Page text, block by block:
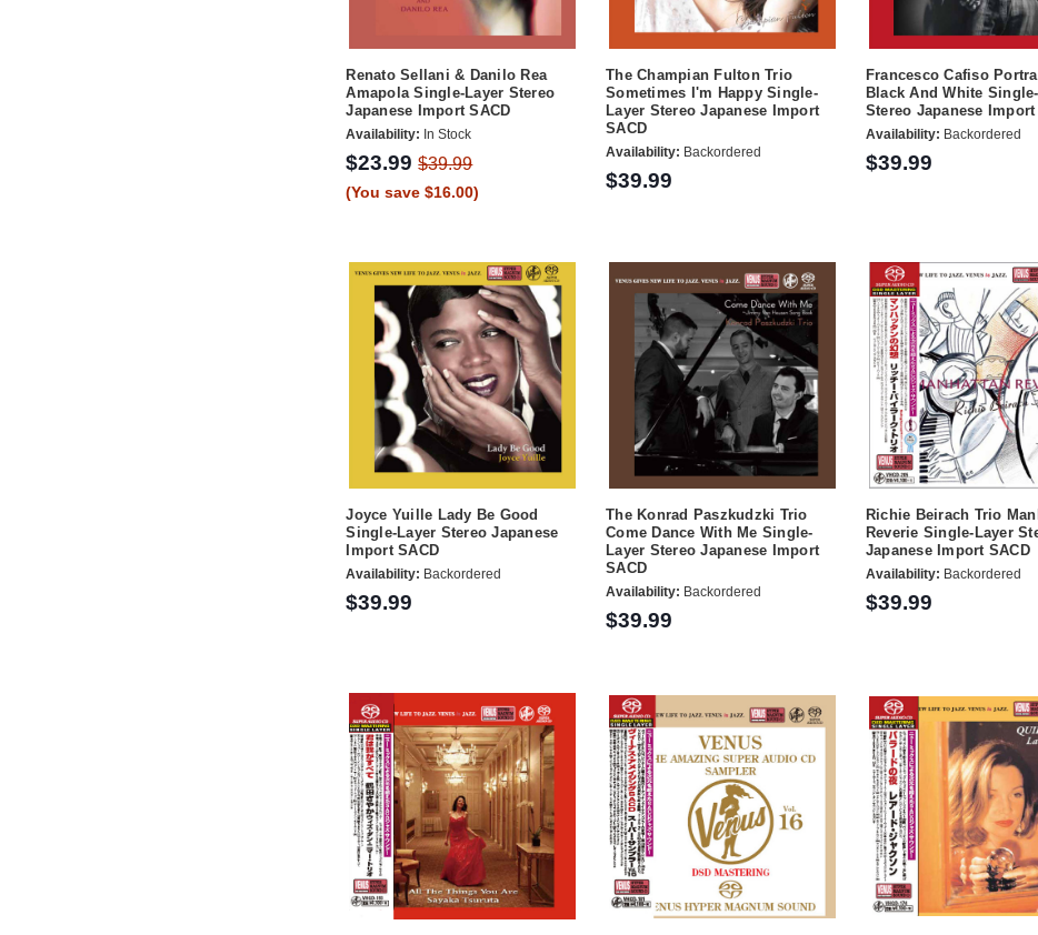
Renato Sellani & Danilo Rea
Amapola Single-Layer Stereo
Japanese Import SACD
Availability: In Stock
$23.99$39.99
(You save $16.00)
The Champian Fulton Trio
Sometimes I'm Happy Single-
Layer Stereo Japanese Import
SACD
Availability: Backordered
$39.99
Francesco Cafiso
Black And White
Stereo Japanese Import
Availability: Backordered
$39.99
Joyce Yuille Lady Be Good
Single-Layer Stereo Japanese
Import SACD
Availability: Backordered
$39.99
The Konrad Paszkudzki Trio
Come Dance With Me Single-
Layer Stereo Japanese Import
SACD
Availability: Backordered
$39.99
Richie Beirach Trio
Reverie Single-Layer
Japanese Import SACD
Availability: Backordered
$39.99